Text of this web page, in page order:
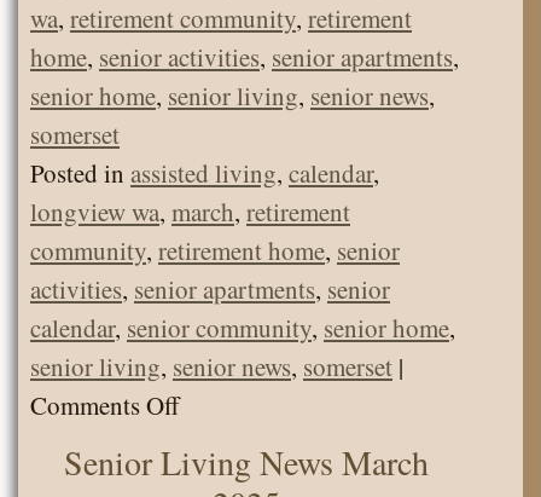
wa, retirement community, retirement
home, senior activities, senior apartments,
senior home, senior living, senior news,
somerset
Posted in assisted living, calendar,
longview wa, march, retirement
community, retirement home, senior
activities, senior apartments, senior
calendar, senior community, senior home,
senior living, senior news, somerset |
Comments Offon
Living
Senior Living News March